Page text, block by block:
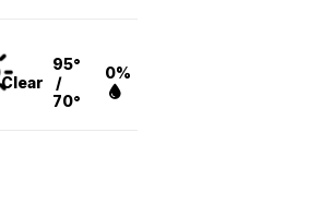
Clear
95°
/
70°
0%